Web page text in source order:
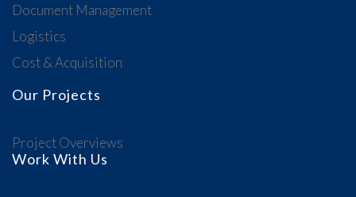
Document Management
Logistics
Cost & Acquisition
Our Projects
Project Overviews
Work With Us